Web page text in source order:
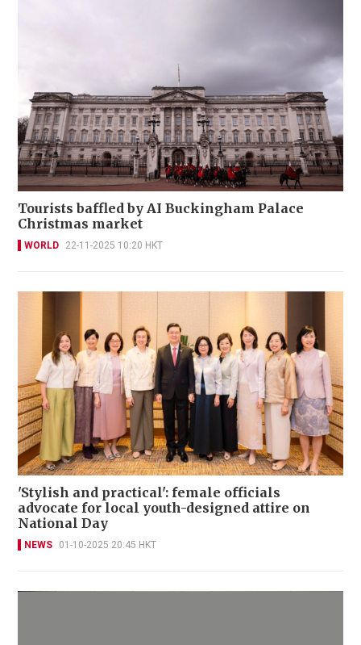
Tourists baffled by AI Buckingham Palace
Christmas market
WORLD 22-11-2025 10:20 HKT
'Stylish and practical': female officials
advocate for local youth-designed attire on
National Day
NEWS 01-10-2025 20:45 HKT